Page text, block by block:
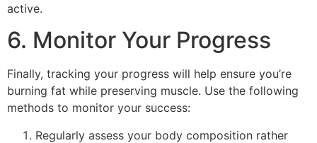
active.
6. Monitor Your Progress
Finally, tracking your progress will help ensure you’re
burning fat while preserving muscle. Use the following
methods to monitor your success:
Regularly assess your body composition rather